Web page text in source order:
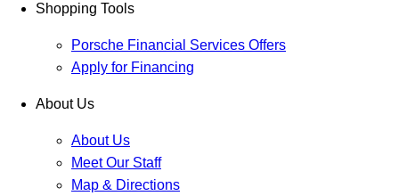
Shopping Tools
Porsche Financial Services Offers
Apply for Financing
About Us
About Us
Meet Our Staff
Map & Directions